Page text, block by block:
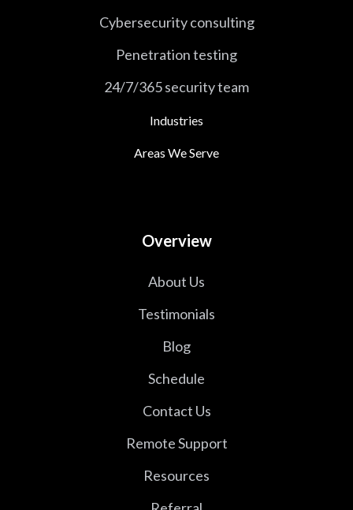
Cybersecurity consulting
Penetration testing
24/7/365 security team
Industries
Areas We Serve
Overview
About Us
Testimonials
Blog
Schedule
Contact Us
Remote Support
Resources